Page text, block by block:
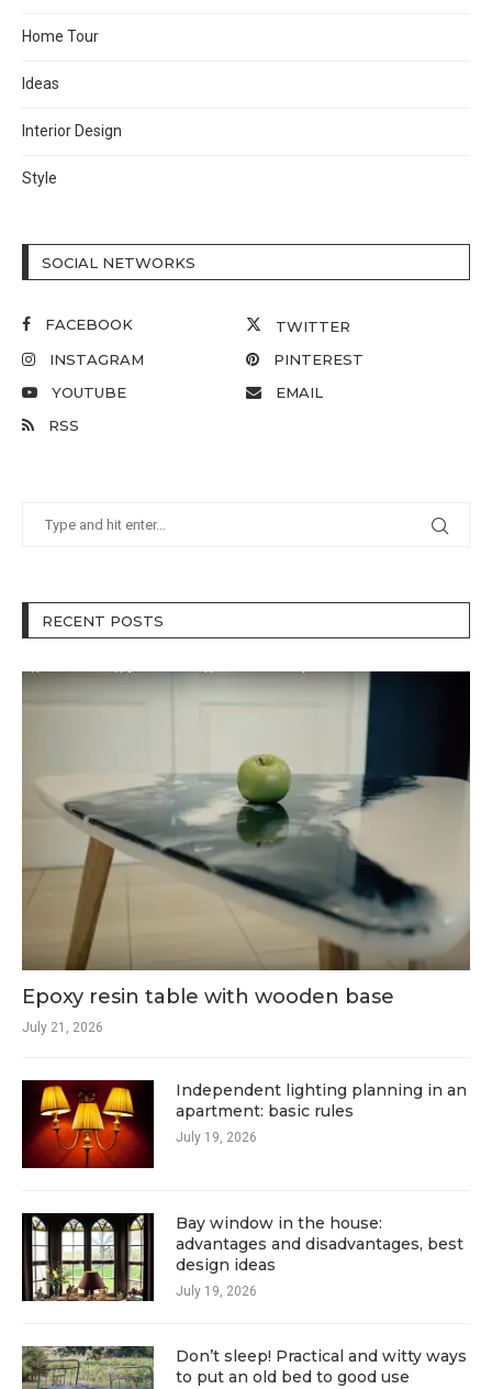
Home Tour
Ideas
Interior Design
Style
SOCIAL NETWORKS
FACEBOOK
TWITTER
INSTAGRAM
PINTEREST
YOUTUBE
EMAIL
RSS
RECENT POSTS
Epoxy resin table with wooden base
July 21, 2026
Independent lighting planning in an
apartment: basic rules
July 19, 2026
Bay window in the house:
advantages and disadvantages, best
design ideas
July 19, 2026
Don’t sleep! Practical and witty ways
to put an old bed to good use